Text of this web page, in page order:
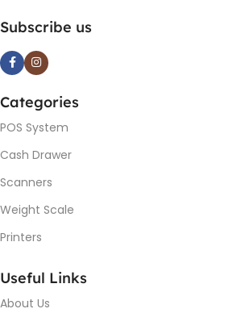
Subscribe us
Categories
POS System
Cash Drawer
Scanners
Weight Scale
Printers
Useful Links
About Us